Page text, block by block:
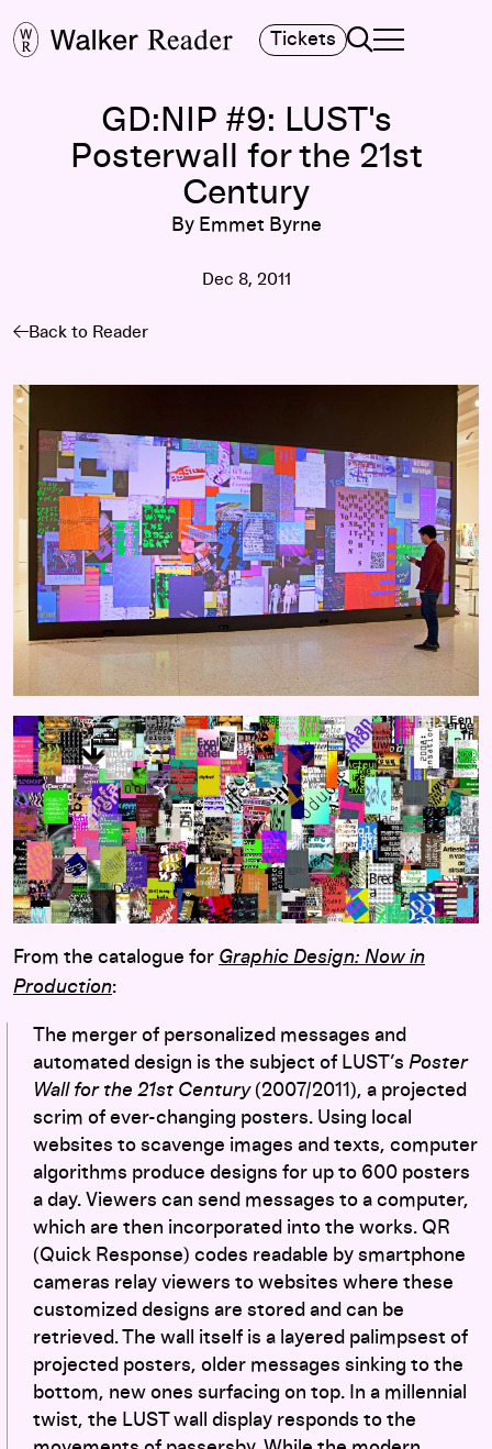
Tickets Search
TOGGLE
MAIN MENU
GD:NIP #9: LUST's
Posterwall for the 21st
Century
By Emmet Byrne
Dec 8, 2011
Back to Reader
From the catalogue for Graphic Design: Now in
Production:
The merger of personalized messages and
automated design is the subject of LUST’s Poster
Wall for the 21st Century(2007/2011), a projected
scrim of ever-changing posters. Using local
websites to scavenge images and texts, computer
algorithms produce designs for up to 600 posters
a day. Viewers can send messages to a computer,
which are then incorporated into the works. QR
(Quick Response) codes readable by smartphone
cameras relay viewers to websites where these
customized designs are stored and can be
retrieved. The wall itself is a layered palimpsest of
projected posters, older messages sinking to the
bottom, new ones surfacing on top. In a millennial
twist, the LUST wall display responds to the